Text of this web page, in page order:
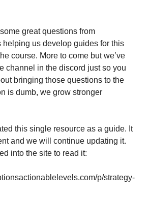
great questions from
helping us develop guides for this
course. More to come but we’ve
channel in the discord just so you
bringing those questions to the
is dumb, we grow stronger
this single resource as a guide. It
and we will continue updating it.
into the site to read it:
p/strategy-